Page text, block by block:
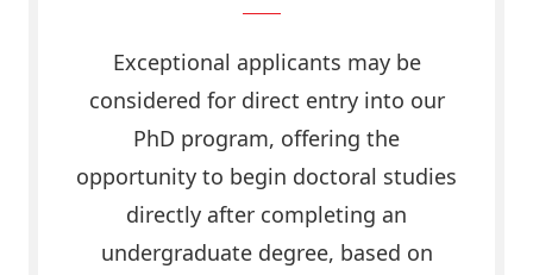
Exceptional applicants may be
considered for direct entry into our
PhD program, offering the
opportunity to begin doctoral studies
directly after completing an
undergraduate degree, based on